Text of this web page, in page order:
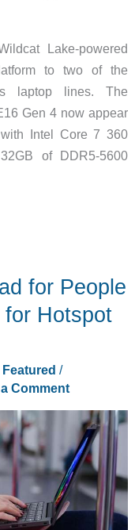
Lake-powered
to two of the
laptop lines. The
Gen 4 now appear
Intel Core 7 360
of DDR5-5600
for People
for Hotspot
Featured /
Comment